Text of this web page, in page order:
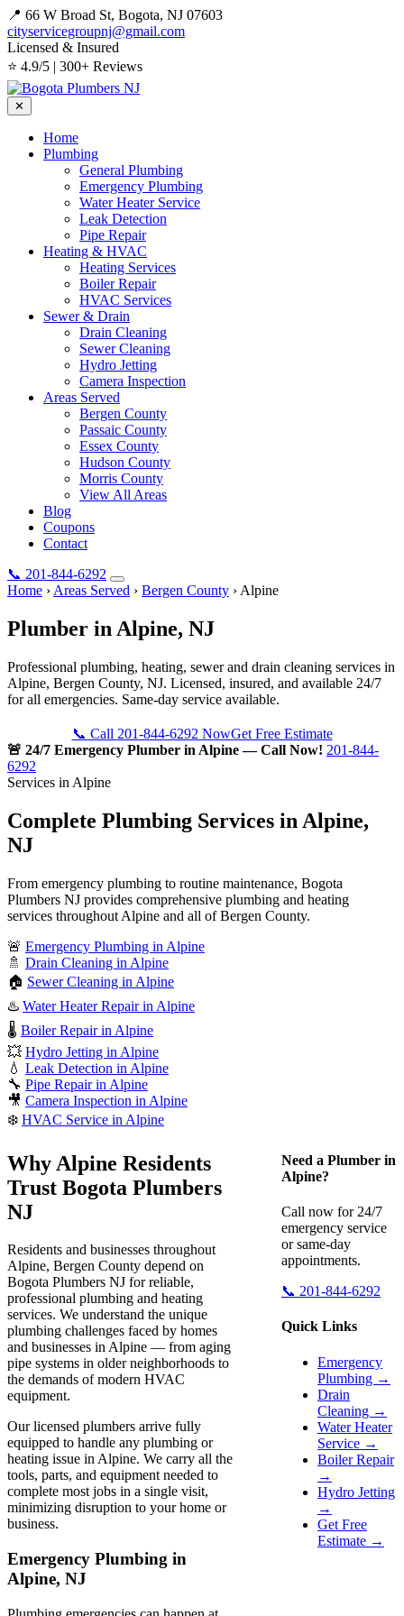
📍 66 W Broad St, Bogota, NJ 07603
cityservicegroupnj@gmail.com
Licensed & Insured
⭐ 4.9/5 | 300+ Reviews
✕
Home
Plumbing
General Plumbing
Emergency Plumbing
Water Heater Service
Leak Detection
Pipe Repair
Heating & HVAC
Heating Services
Boiler Repair
HVAC Services
Sewer & Drain
Drain Cleaning
Sewer Cleaning
Hydro Jetting
Camera Inspection
Areas Served
Bergen County
Passaic County
Essex County
Hudson County
Morris County
View All Areas
Blog
Coupons
Contact
📞 201-844-6292
Home › Areas Served › Bergen County › Alpine
Plumber in Alpine, NJ
Professional plumbing, heating, sewer and drain cleaning services in
Alpine, Bergen County, NJ. Licensed, insured, and available 24/7
for all emergencies. Same-day service available.
📞 Call 201-844-6292 NowGet Free Estimate
🚨 24/7 Emergency Plumber in Alpine — Call Now! 201-844-
6292
Services in Alpine
Complete Plumbing Services in Alpine,
NJ
From emergency plumbing to routine maintenance, Bogota
Plumbers NJ provides comprehensive plumbing and heating
services throughout Alpine and all of Bergen County.
🚨 Emergency Plumbing in Alpine
🚿 Drain Cleaning in Alpine
🏠 Sewer Cleaning in Alpine
♨️ Water Heater Repair in Alpine
🌡️ Boiler Repair in Alpine
💥 Hydro Jetting in Alpine
💧 Leak Detection in Alpine
🔧 Pipe Repair in Alpine
🎥 Camera Inspection in Alpine
❄️ HVAC Service in Alpine
Why Alpine Residents
Trust Bogota Plumbers
NJ
Residents and businesses throughout
Alpine, Bergen County depend on
Bogota Plumbers NJ for reliable,
professional plumbing and heating
services. We understand the unique
plumbing challenges faced by homes
and businesses in Alpine — from aging
pipe systems in older neighborhoods to
the demands of modern HVAC
equipment.
Our licensed plumbers arrive fully
equipped to handle any plumbing or
heating issue in Alpine. We carry all the
tools, parts, and equipment needed to
complete most jobs in a single visit,
minimizing disruption to your home or
business.
Emergency Plumbing in
Alpine, NJ
Need a Plumber in
Alpine?
Call now for 24/7
emergency service
or same-day
appointments.
📞 201-844-6292
Quick Links
Emergency
Plumbing →
Drain
Cleaning →
Water Heater
Service →
Boiler Repair
→
Hydro Jetting
→
Get Free
Estimate →